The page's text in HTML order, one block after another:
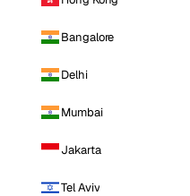
Bangalore
Delhi
Mumbai
Jakarta
Tel Aviv